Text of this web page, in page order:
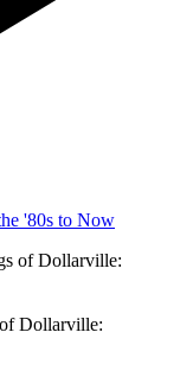
'80s to Now
Dollarville: